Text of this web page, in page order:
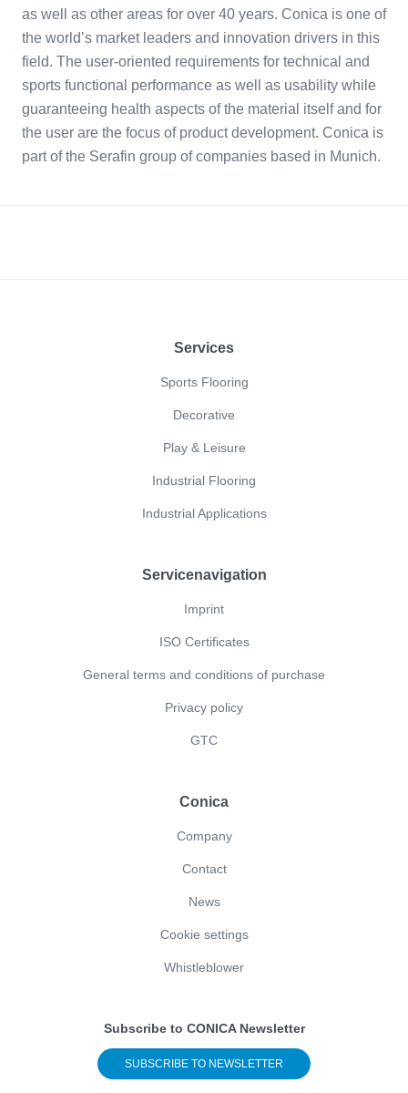
as well as other areas for over 40 years. Conica is one of
the world’s market leaders and innovation drivers in this
field. The user-oriented requirements for technical and
sports functional performance as well as usability while
guaranteeing health aspects of the material itself and for
the user are the focus of product development. Conica is
part of the Serafin group of companies based in Munich.
Services
Sports Flooring
Decorative
Play & Leisure
Industrial Flooring
Industrial Applications
Servicenavigation
Imprint
ISO Certificates
General terms and conditions of purchase
Privacy policy
GTC
Conica
Company
Contact
News
Cookie settings
Whistleblower
Subscribe to CONICA Newsletter
SUBSCRIBE TO NEWSLETTER